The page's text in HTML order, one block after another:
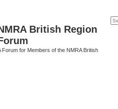
British Region
Forum for Members of the NMRA British